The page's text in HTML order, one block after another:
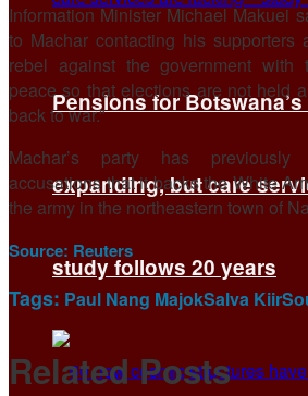
Pensions for
expanding, but care
study follows 20 years
Information Minister Michael Makuei
to Machar contacting his supporters
rebel against the government with
peace so that elections are not held
back to war.”
Machar’s party has previously
accusations that it backs the White
the army in the northeastern town of
Source: Reuters
Tags: Paul Nang MajokSalva Kiir
RelatedPosts